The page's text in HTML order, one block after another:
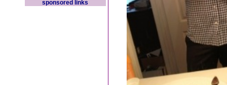
sponsored links